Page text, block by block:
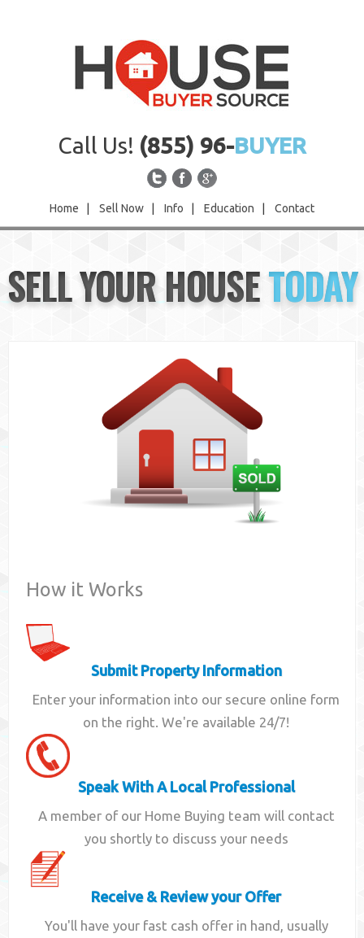
Call Us! (855) 96-BUYER
Home Sell Now Info Education Contact
Sell Now
Info
SELL YOUR HOUSETODAY
How it Works
Submit Property Information
Enter your information into our secure online form
on the right. We're available 24/7!
Speak With A Local Professional
A member of our Home Buying team will contact
you shortly to discuss your needs
Receive & Review your Offer
You'll have your fast cash offer in hand, usually